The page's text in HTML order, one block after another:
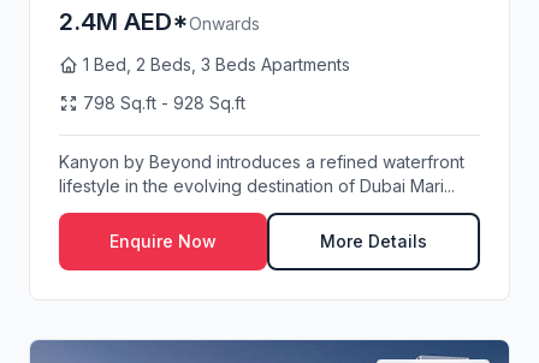
2.4M AED*Onwards
1 Bed, 2 Beds, 3 Beds Apartments
798 Sq.ft - 928 Sq.ft
Kanyon by Beyond introduces a refined waterfront
lifestyle in the evolving destination of Dubai Mari...
Enquire Now More Details